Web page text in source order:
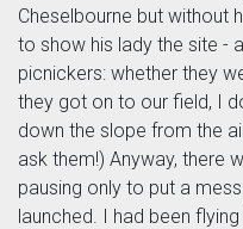
Cheselbourne but without
to show his lady the site -
picnickers: whether they
they got on to our field, I
down the slope from the
ask them!) Anyway, there
pausing only to put a
launched. I had been